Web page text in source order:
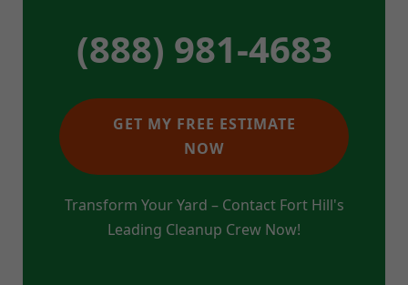
(888) 981-4683
GET MY FREE ESTIMATE
NOW
Transform Your Yard – Contact Fort Hill's
Leading Cleanup Crew Now!